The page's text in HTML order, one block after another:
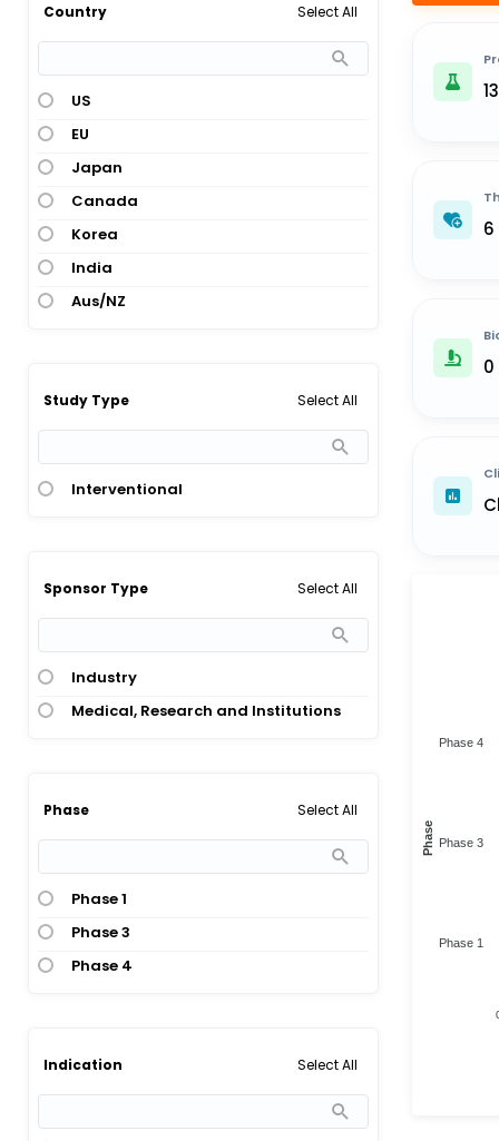
Country Select All
US
EU
Japan
Canada
Korea
India
Aus/NZ
Study Type Select All
Interventional
Sponsor Type Select All
Industry
Medical, Research and Institutions
Phase Select All
Phase 1
Phase 3
Phase 4
Indication Select All
13
6
0
Phase 4
Phase 3
Phase 1
Phase